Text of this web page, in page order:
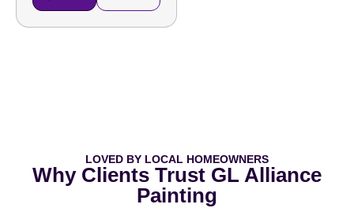
LOVED BY LOCAL HOMEOWNERS
Why Clients Trust GL Alliance
Painting